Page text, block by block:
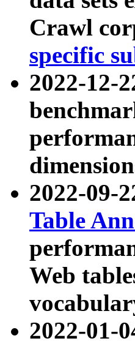
Crawl
specific
2022-12-
2022-09-
Table
Web
2022-01-